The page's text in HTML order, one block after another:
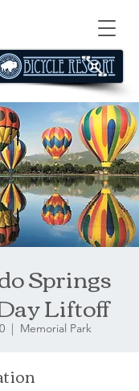
Springs
Liftoff
  |
Memorial Park